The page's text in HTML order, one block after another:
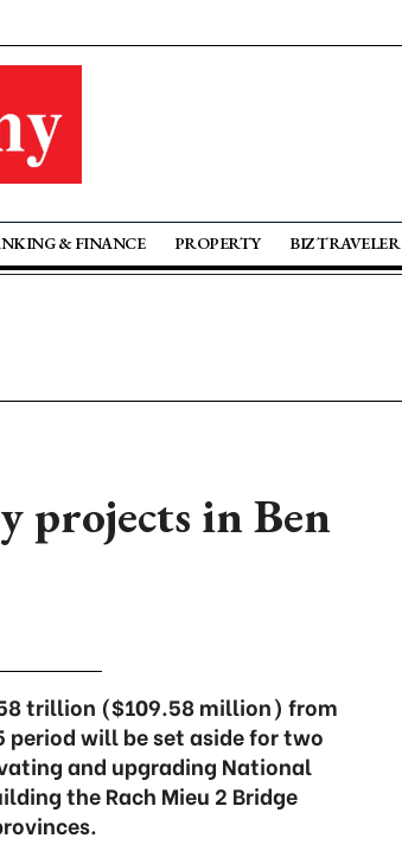
& FINANCE PROPERTY BIZ TRAVELER
projects in Ben
trillion ($109.58 million) from
will be set aside for two
and upgrading National
the Rach Mieu 2 Bridge